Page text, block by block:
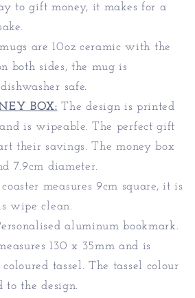
to gift money, it makes for a
are 10oz ceramic with the
both sides, the mug is
safe.
BOX: The design is printed
is wipeable. The perfect gift
their savings. The money box
7.9cm diameter.
measures 9cm square, it is
wipe clean.
aluminum bookmark.
130 x 35mm and is
tassel. The tassel colour
the design.